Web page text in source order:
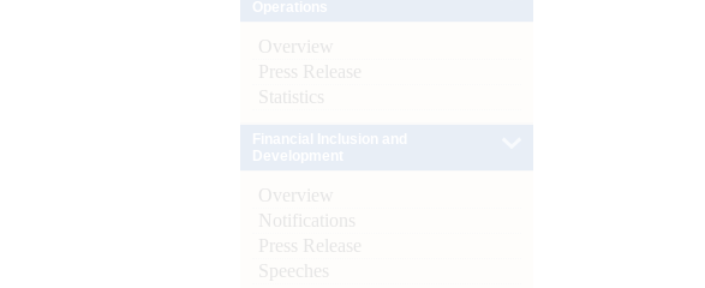
Overview
Press Release
Statistics
Overview
Notifications
Press Release
Speeches